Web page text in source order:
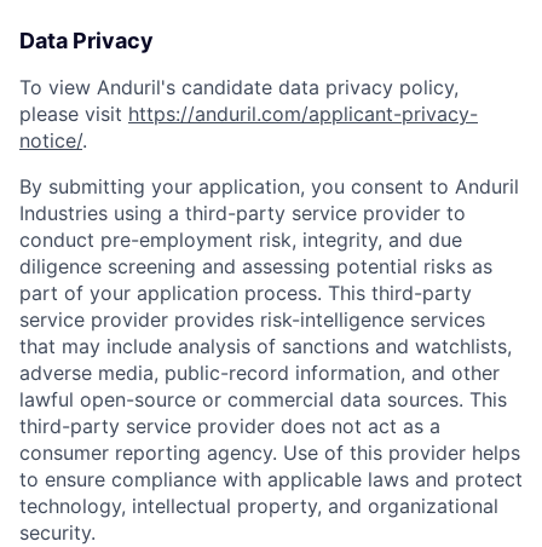
Data Privacy
To view Anduril's candidate data privacy policy,
please visit https://anduril.com/applicant-privacy-
notice/.
By submitting your application, you consent to Anduril
Industries using a third-party service provider to
conduct pre-employment risk, integrity, and due
diligence screening and assessing potential risks as
part of your application process. This third-party
service provider provides risk-intelligence services
that may include analysis of sanctions and watchlists,
adverse media, public-record information, and other
lawful open-source or commercial data sources. This
third-party service provider does not act as a
consumer reporting agency. Use of this provider helps
to ensure compliance with applicable laws and protect
technology, intellectual property, and organizational
security.